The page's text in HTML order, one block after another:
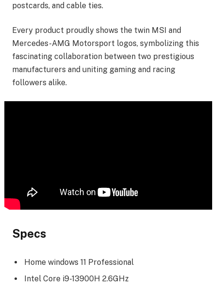
postcards, and cable ties.
Every product proudly shows the twin MSI and
Mercedes-AMG Motorsport logos, symbolizing this
fascinating collaboration between two prestigious
manufacturers and uniting gaming and racing
followers alike.
Specs
Home windows 11 Professional
Intel Core i9-13900H 2.6GHz